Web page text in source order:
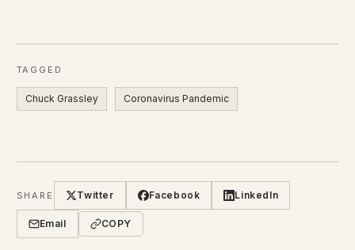
TAGGED
Chuck Grassley Coronavirus Pandemic
SHARE Twitter Facebook LinkedIn
Email COPY